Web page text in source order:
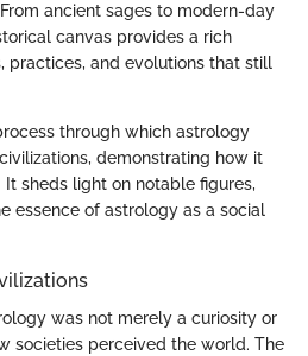
ancient sages to modern-day
canvas provides a rich
practices, and evolutions that still
through which astrology
demonstrating how it
sheds light on notable figures,
essence of astrology as a social
was not merely a curiosity or
societies perceived the world. The